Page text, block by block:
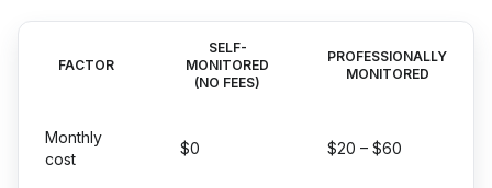
FACTOR
SELF-
MONITORED
(NO FEES)
PROFESSIONALLY
MONITORED
Monthly
cost
$0 $20 – $60